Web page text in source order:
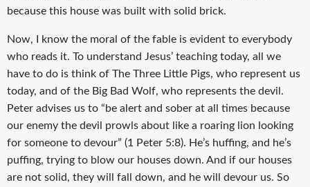
because this house was built with solid brick.
Now, I know the moral of the fable is evident to everybody
who reads it. To understand Jesus’ teaching today, all we
have to do is think of The Three Little Pigs, who represent us
today, and of the Big Bad Wolf, who represents the devil.
Peter advises us to “be alert and sober at all times because
our enemy the devil prowls about like a roaring lion looking
for someone to devour” (1 Peter 5:8). He’s huffing, and he’s
puffing, trying to blow our houses down. And if our houses
are not solid, they will fall down, and he will devour us. So